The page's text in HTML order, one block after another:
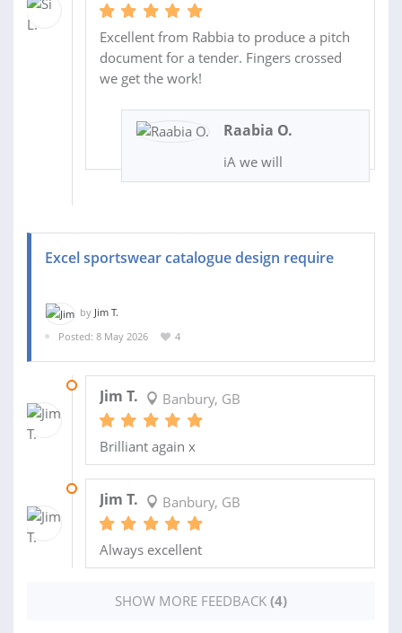
Excellent from Rabbia to produce a pitch
document for a tender. Fingers crossed
we get the work!
Raabia O.
iA we will
Excel sportswear catalogue design require
by Jim T.
Posted: 8 May 2026
4
Jim T. Banbury, GB
Brilliant again x
Jim T. Banbury, GB
Always excellent
SHOW MORE FEEDBACK (4)